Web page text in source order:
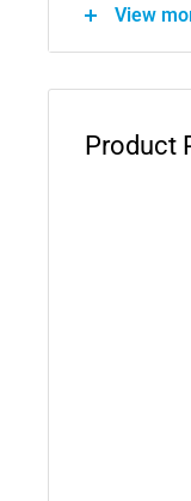
View
Product